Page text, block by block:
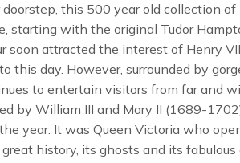
doorstep, this 500 year old collection
starting with the original Tudor
soon attracted the interest of Henry
this day. However, surrounded by
to entertain visitors from far and
by William III and Mary II (1689-
year. It wasQueen Victoria who
history, its ghosts and its fabulous